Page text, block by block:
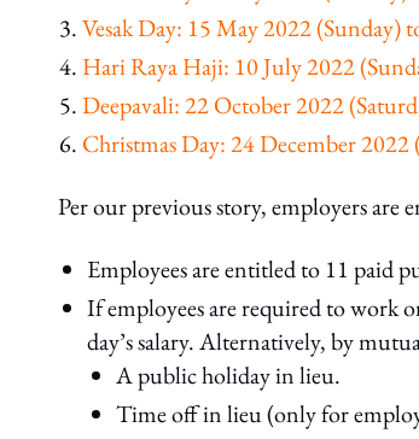
Vesak Day: 15 May 2022
Hari Raya Haji: 10 July 2022
Deepavali: 22 October 2022
Christmas Day: 24 December
Per our previous story, employers are
Employees are entitled to 11 paid
If employees are required to work
day’s salary. Alternatively, by
A public holiday in lieu.
Time off in lieu (only for